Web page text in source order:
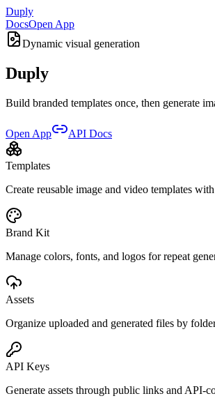
Duply
DocsOpen App
Dynamic visual generation
Duply
Build branded templates once, then generate
Open App API Docs
Templates
Create reusable image and video templates
Brand Kit
Manage colors, fonts, and logos for repeat
Assets
Organize uploaded and generated files by
API Keys
Generate assets through public links and API-